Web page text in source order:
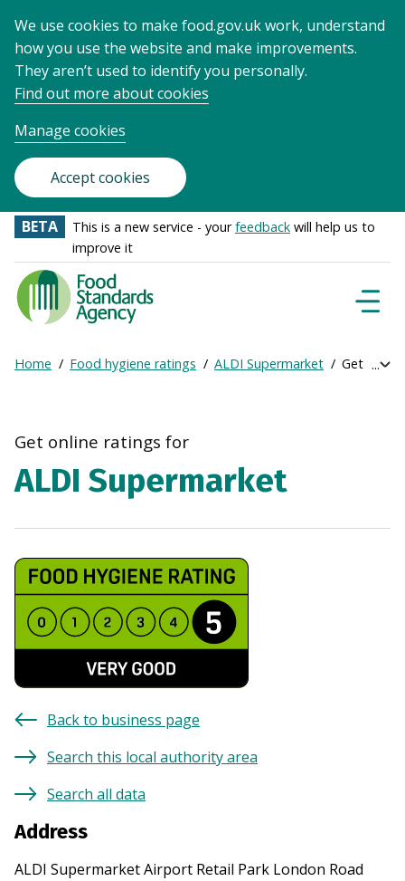
We use cookies to make food.gov.uk work, understand
how you use the website and make improvements.
They aren’t used to identify you personally.
Find out more about cookies
Manage cookies
Accept cookies
BETA This is a new service - yourfeedback will help us to
improve it
Food
Standards
Agency
Frontpage
Breadcrumb
Home Food hygiene ratings ALDI Supermarket Get
Get online ratings for
ALDI Supermarket
Back to business page
Search this local authority area
Search all data
Address
ALDI Supermarket Airport Retail Park London Road